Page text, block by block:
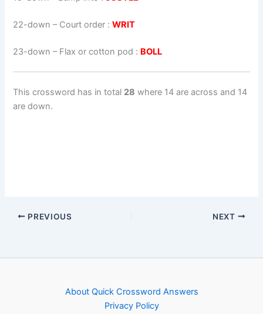
22-down – Court order :WRIT
23-down – Flax or cotton pod : BOLL
This crossword has in total 28 where 14 are across and 14
are down.
PREVIOUS NEXT
About Quick Crossword Answers
Privacy Policy